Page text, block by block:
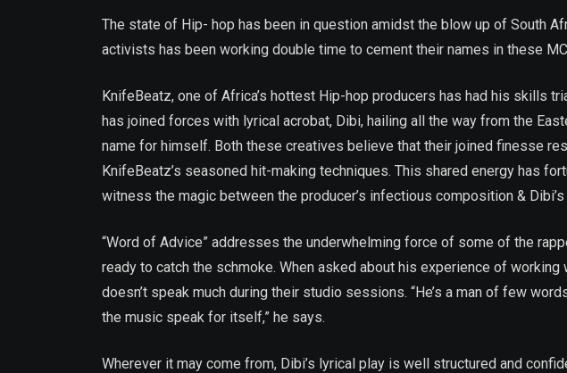
The state of Hip- hop has been in question amidst the blow up of South
activists has been working double time to cement their names in these
KnifeBeatz, one of Africa’s hottest Hip-hop producers has had his skills
has joined forces with lyrical acrobat, Dibi, hailing all the way from the
name for himself. Both these creatives believe that their joined finesse
KnifeBeatz’s seasoned hit-making techniques. This shared energy has
witness the magic between the producer’s infectious composition &
“Word of Advice” addresses the underwhelming force of some of the
ready to catch the schmoke. When asked about his experience of
doesn’t speak much during their studio sessions. “He’s a man of few
the music speak for itself,” he says.
Wherever it may come from, Dibi’s lyrical play is well structured and